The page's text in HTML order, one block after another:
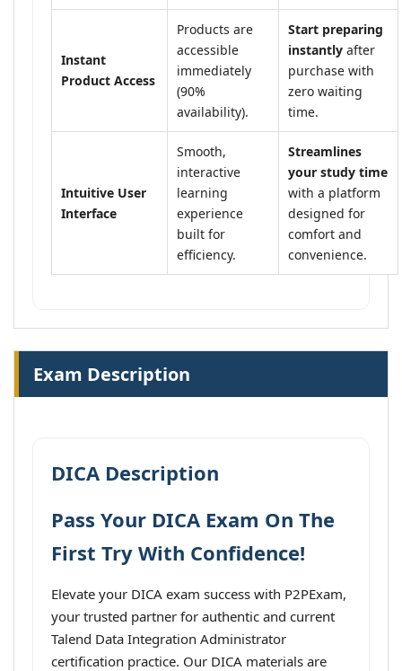
Instant
Product Access
Products are
accessible
immediately
(90%
availability).
Start preparing
instantly after
purchase with
zero waiting
time.
Intuitive User
Interface
Smooth,
interactive
learning
experience
built for
efficiency.
Streamlines
your study time
with a platform
designed for
comfort and
convenience.
Exam Description
DICA Description
Pass Your DICA Exam On The
First Try With Confidence!
Elevate your DICA exam success with P2PExam,
your trusted partner for authentic and current
Talend Data Integration Administrator
certification practice. Our DICA materials are